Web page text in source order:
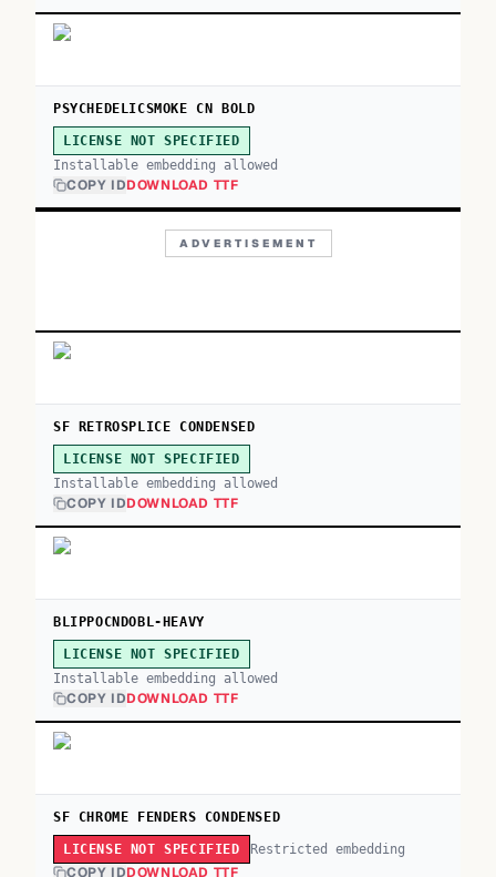
PSYCHEDELICSMOKE CN BOLD
LICENSE NOT SPECIFIED
Installable embedding allowed
COPY IDDOWNLOAD TTF
ADVERTISEMENT
SF RETROSPLICE CONDENSED
LICENSE NOT SPECIFIED
Installable embedding allowed
COPY IDDOWNLOAD TTF
BLIPPOCNDOBL-HEAVY
LICENSE NOT SPECIFIED
Installable embedding allowed
COPY IDDOWNLOAD TTF
SF CHROME FENDERS CONDENSED
LICENSE NOT SPECIFIED Restricted embedding
COPY IDDOWNLOAD TTF